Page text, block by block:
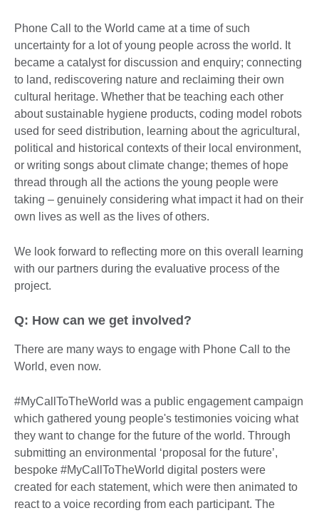
Phone Call to the World came at a time of such
uncertainty for a lot of young people across the world. It
became a catalyst for discussion and enquiry; connecting
to land, rediscovering nature and reclaiming their own
cultural heritage. Whether that be teaching each other
about sustainable hygiene products, coding model robots
used for seed distribution, learning about the agricultural,
political and historical contexts of their local environment,
or writing songs about climate change; themes of hope
thread through all the actions the young people were
taking – genuinely considering what impact it had on their
own lives as well as the lives of others.
We look forward to reflecting more on this overall learning
with our partners during the evaluative process of the
project.
Q: How can we get involved?
There are many ways to engage with Phone Call to the
World, even now.
#MyCallToTheWorld was a public engagement campaign
which gathered young people's testimonies voicing what
they want to change for the future of the world. Through
submitting an environmental ‘proposal for the future’,
bespoke #MyCallToTheWorld digital posters were
created for each statement, which were then animated to
react to a voice recording from each participant. The